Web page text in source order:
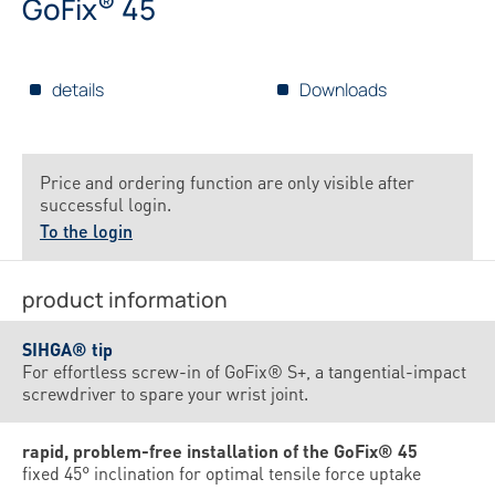
GoFix 45
details Downloads
Price and ordering function are only visible after
successful login.
To the login
product information
SIHGA® tip
For effortless screw-in of GoFix® S+, a tangential-impact
screwdriver to spare your wrist joint.
rapid, problem-free installation of the GoFix® 45
fixed 45° inclination for optimal tensile force uptake